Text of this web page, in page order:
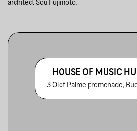
architect Sou Fujimoto.
HOUSE OF MUSIC
3 Olof Palme promenade,